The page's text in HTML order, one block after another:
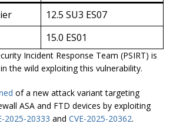
12.5 SU3 ES07
15.0 ES01
Incident Response Team (PSIRT) is
the wild exploiting this vulnerability.
of a new attack variant targeting
ASA and FTD devices by exploiting
2025-20333 and CVE-2025-20362.